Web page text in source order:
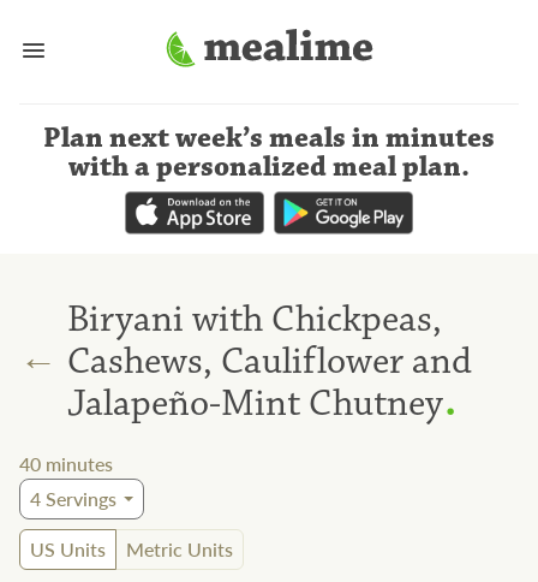
Plan next week’s meals in minutes
with a personalized meal plan.
←
Biryani with Chickpeas,
Cashews, Cauliflower and
Jalapeño-Mint Chutney.
40 minutes
4Servings
US Units
Metric Units